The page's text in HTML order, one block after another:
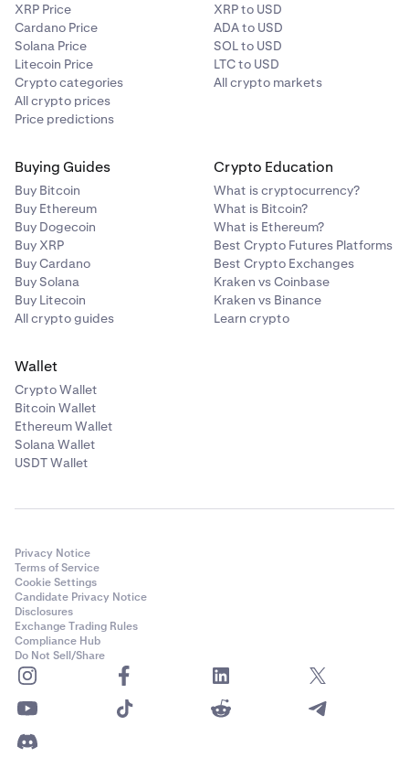
XRP Price
Cardano Price
Solana Price
Litecoin Price
Crypto categories
All crypto prices
Price predictions
XRP to USD
ADA to USD
SOL to USD
LTC to USD
All crypto markets
Buying Guides
Buy Bitcoin
Buy Ethereum
Buy Dogecoin
Buy XRP
Buy Cardano
Buy Solana
Buy Litecoin
All crypto guides
Crypto Education
What is cryptocurrency?
What is Bitcoin?
What is Ethereum?
Best Crypto Futures Platforms
Best Crypto Exchanges
Kraken vs Coinbase
Kraken vs Binance
Learn crypto
Wallet
Crypto Wallet
Bitcoin Wallet
Ethereum Wallet
Solana Wallet
USDT Wallet
Privacy Notice
Terms of Service
Cookie Settings
Candidate Privacy Notice
Disclosures
Exchange Trading Rules
Compliance Hub
Do Not Sell/Share